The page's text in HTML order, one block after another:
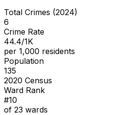
Total Crimes (2024)
6
Crime Rate
44.4/1K
per 1,000 residents
Population
135
2020 Census
Ward Rank
#10
of 23 wards